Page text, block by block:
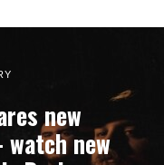
new
new